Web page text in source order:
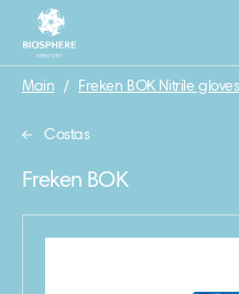
Main / Freken BOK Nitrile
Costas
Freken BOK